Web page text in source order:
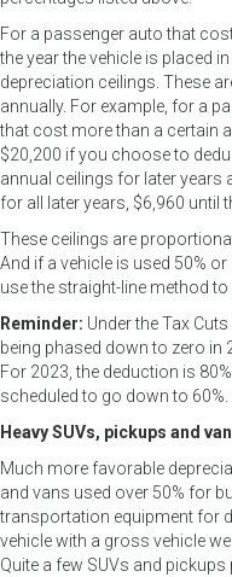
For a passenger auto that
the year the vehicle is placed
depreciation ceilings. These
annually. For example, for a
that cost more than a certain
$20,200 if you choose to
annual ceilings for later years
for all later years, $6,960 until
These ceilings are
And if a vehicle is used 50%
use the straight-line method
Reminder: Under the Tax
being phased down to zero in
For 2023, the deduction is
scheduled to go down to 60%.
Heavy SUVs, pickups and
Much more favorable
and vans used over 50% for
transportation equipment for
vehicle with a gross vehicle
Quite a few SUVs and